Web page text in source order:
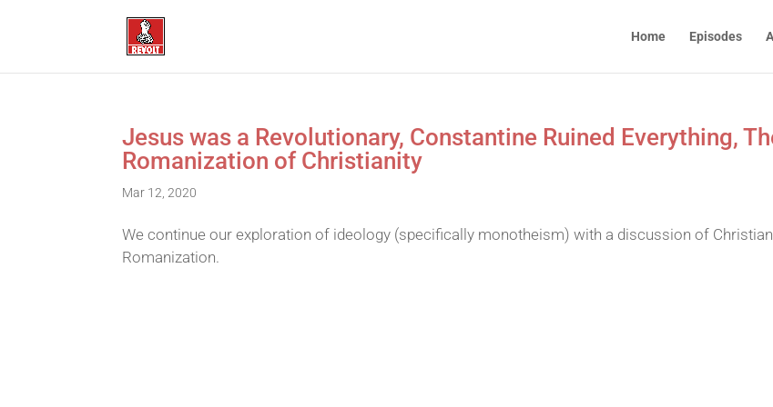
Home Episodes
Jesus was a Revolutionary, Constantine Ruined Everything,
Romanization of Christianity
Mar 12, 2020
We continue our exploration of ideology (specifically monotheism) with a discussion of
Romanization.